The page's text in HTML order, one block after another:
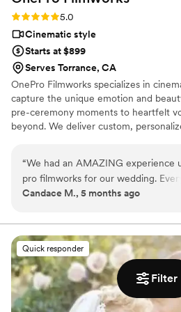
Filter
Rating: 5.0 (6 reviews)
5.0
Cinematic style
Starts at $899
Serves Torrance, CA
OnePro Filmworks specializes in
capture the unique emotion and
pre-ceremony moments to heartfelt
beyond. We deliver custom,
With 15+ years of experience, top-tier
and pro audio), and a passion for
breathtaking, entertaining cinematic
every priceless emotion.
“We had an AMAZING experience
pro filmworks for our wedding.
captured so beautifully, our film
Candace M., 5 months ago
Quick responder